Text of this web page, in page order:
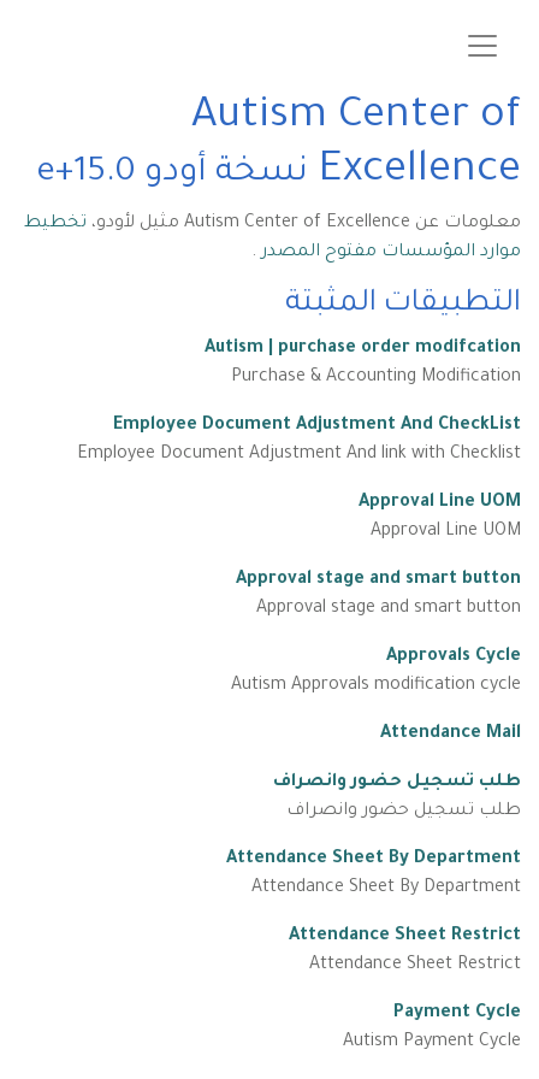
Autism Center of
Excellence نسخة أودو 15.0+e
معلومات عن Autism Center of Excellence مثيل لأودو،
تخطيط
موارد المؤسسات مفتوح المصدر .
التطبيقات المثبتة
Autism | purchase order modifcation
Purchase & Accounting Modification
Employee Document Adjustment And CheckList
Employee Document Adjustment And link with Checklist
Approval Line UOM
Approval Line UOM
Approval stage and smart button
Approval stage and smart button
Approvals Cycle
Autism Approvals modification cycle
Attendance Mail
طلب تسجيل حضور وانصراف
طلب تسجيل حضور وانصراف
Attendance Sheet By Department
Attendance Sheet By Department
Attendance Sheet Restrict
Attendance Sheet Restrict
Payment Cycle
Autism Payment Cycle